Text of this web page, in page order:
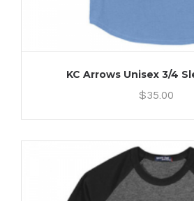
KC Arrows Unisex 3/4
$35.00